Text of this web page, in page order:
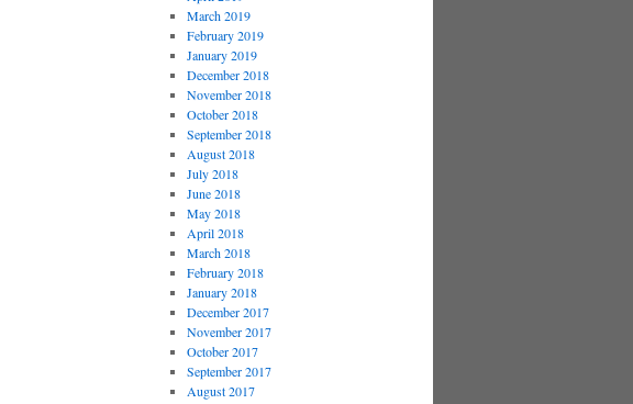
March 2019
February 2019
January 2019
December 2018
November 2018
October 2018
September 2018
August 2018
July 2018
June 2018
May 2018
April 2018
March 2018
February 2018
January 2018
December 2017
November 2017
October 2017
September 2017
August 2017